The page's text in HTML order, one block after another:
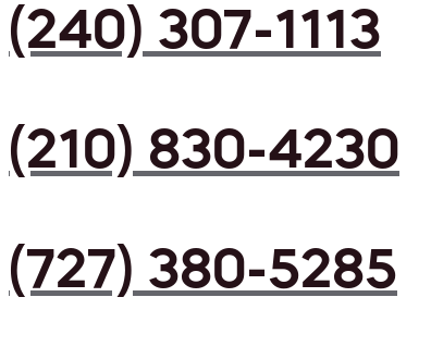
(240) 307-1113
(210) 830-4230
(727) 380-5285